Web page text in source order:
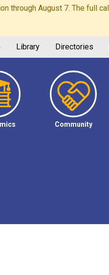
through August 7. The full
Library Directories
Community